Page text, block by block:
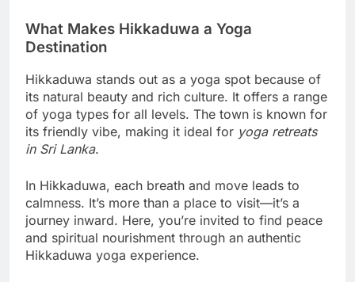
What Makes Hikkaduwa a Yoga
Destination
Hikkaduwa stands out as a yoga spot because of
its natural beauty and rich culture. It offers a range
of yoga types for all levels. The town is known for
its friendly vibe, making it ideal for yoga retreats
in Sri Lanka.
In Hikkaduwa, each breath and move leads to
calmness. It’s more than a place to visit—it’s a
journey inward. Here, you’re invited to find peace
and spiritual nourishment through an authentic
Hikkaduwa yoga experience.